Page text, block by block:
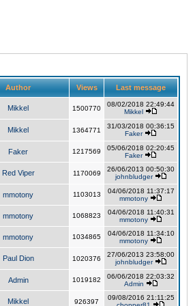
Author Views Last message
Mikkel 1500770
08/02/2018 22:49:44
Mikkel
Mikkel 1364771
31/03/2018 00:36:15
Faker
Faker 1217569
05/06/2018 02:20:45
Faker
Red Viper 1170069
26/06/2013 00:50:30
johnbludger
mmotony 1103013
04/06/2018 11:37:17
mmotony
mmotony 1068823
04/06/2018 11:40:31
mmotony
mmotony 1034865
04/06/2018 11:34:10
mmotony
Paul Dion 1020376
27/06/2013 23:58:00
johnbludger
Admin 1019182
06/06/2018 22:03:32
Admin
Mikkel 926397
09/08/2016 21:11:25